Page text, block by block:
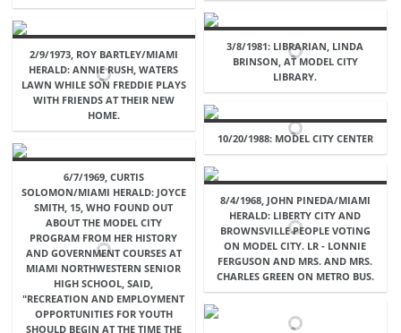
3/8/1981: LIBRARIAN, LINDA
BRINSON, AT MODEL CITY
LIBRARY.
2/9/1973, ROY BARTLEY/MIAMI
HERALD: ANNIE RUSH, WATERS
LAWN WHILE SON FREDDIE PLAYS
WITH FRIENDS AT THEIR NEW
HOME.
10/20/1988: MODEL CITY CENTER
6/7/1969, CURTIS
SOLOMON/MIAMI HERALD: JOYCE
SMITH, 15, WHO FOUND OUT
ABOUT THE MODEL CITY
PROGRAM FROM HER HISTORY
AND GOVERNMENT COURSES AT
MIAMI NORTHWESTERN SENIOR
HIGH SCHOOL, SAID,
"RECREATION AND EMPLOYMENT
OPPORTUNITIES FOR YOUTH
SHOULD BEGIN AT THE TIME THE
8/4/1968, JOHN PINEDA/MIAMI
HERALD: LIBERTY CITY AND
BROWNSVILLE PEOPLE VOTING
ON MODEL CITY. LR - LONNIE
FERGUSON AND MRS. AND MRS.
CHARLES GREEN ON METRO BUS.